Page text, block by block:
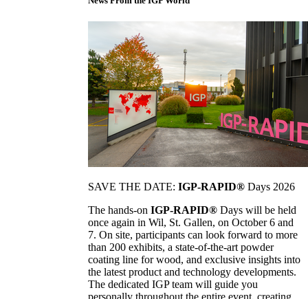
SAVE THE DATE: IGP-RAPID® Days 2026
The hands-on IGP-RAPID® Days will be held
once again in Wil, St. Gallen, on October 6 and
7. On site, participants can look forward to more
than 200 exhibits, a state-of-the-art powder
coating line for wood, and exclusive insights into
the latest product and technology developments.
The dedicated IGP team will guide you
personally throughout the entire event, creating